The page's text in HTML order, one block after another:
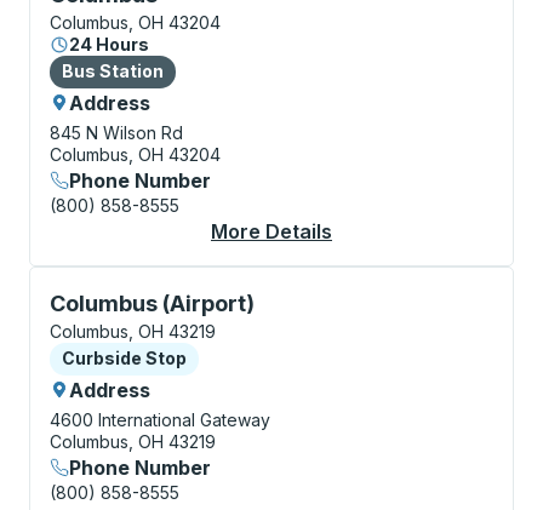
Columbus, OH 43204
24 Hours
Bus Station
Bus Station
Address
845 N Wilson Rd
Columbus, OH 43204
Phone Number
(800) 858-8555
More Details
Columbus (Airport)
Curbside Stop, use arrow keys or tab to explore
Columbus, OH 43219
Curbside Stop
Curbside Stop
Address
4600 International Gateway
Columbus, OH 43219
Phone Number
(800) 858-8555